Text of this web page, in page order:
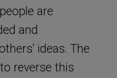
are
and
ideas. The
reverse this